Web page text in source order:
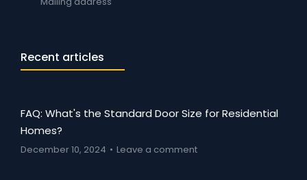
Recent articles
FAQ: What's the Standard Door Size for Residential
Homes?
December 10, 2024 Leave a comment